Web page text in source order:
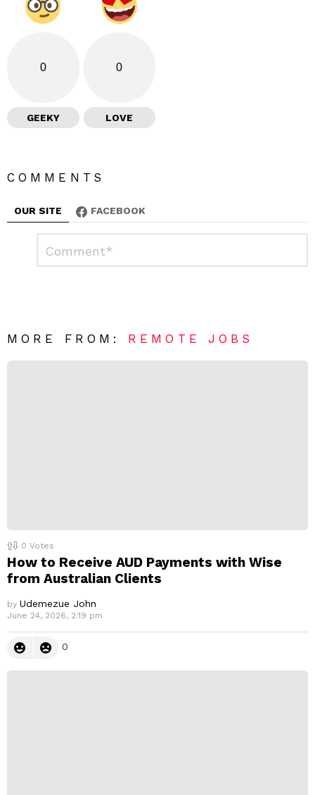
0
GEEKY
0
LOVE
COMMENTS
OUR SITE FACEBOOK
R
MORE FROM: REMOTE JOBS
0 Votes
How to Receive AUD Payments with Wise
from Australian Clients
by Udemezue John
June 24, 2026, 2:19 pm
0